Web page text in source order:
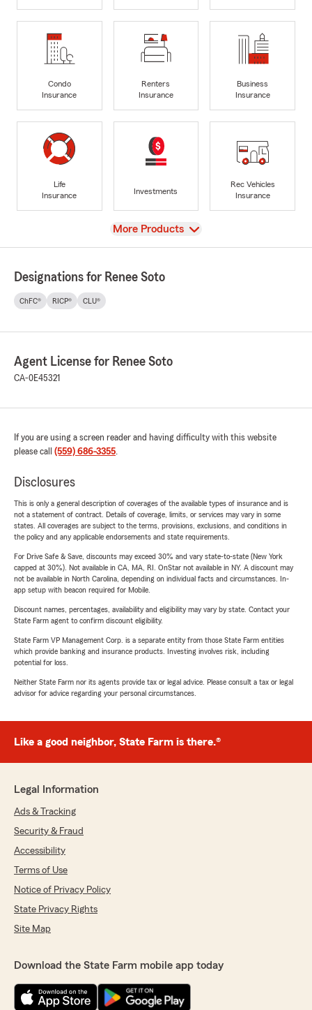
Condo
Insurance
Renters
Insurance
Business
Insurance
Life
Insurance
Investments
Rec Vehicles
Insurance
View
More Products
Designations for Renee Soto
ChFC® RICP® CLU®
Agent License for Renee Soto
CA-0E45321
If you are using a screen reader and having difficulty with this website
please call (559) 686-3355.
Disclosures
This is only a general description of coverages of the available types of insurance and is
not a statement of contract. Details of coverage, limits, or services may vary in some
states. All coverages are subject to the terms, provisions, exclusions, and conditions in
the policy and any applicable endorsements and state requirements.
For Drive Safe & Save, discounts may exceed 30% and vary state-to-state (New York
capped at 30%). Not available in CA, MA, RI. OnStar not available in NY. A discount may
not be available in North Carolina, depending on individual facts and circumstances. In-
app setup with beacon required for Mobile.
Discount names, percentages, availability and eligibility may vary by state. Contact your
State Farm agent to confirm discount eligibility.
State Farm VP Management Corp. is a separate entity from those State Farm entities
which provide banking and insurance products. Investing involves risk, including
potential for loss.
Neither State Farm nor its agents provide tax or legal advice. Please consult a tax or legal
advisor for advice regarding your personal circumstances.
Like a good neighbor, State Farm is there.®
Legal Information
Ads & Tracking
Security & Fraud
Accessibility
Terms of Use
Notice of Privacy Policy
State Privacy Rights
Site Map
Download the State Farm mobile app today